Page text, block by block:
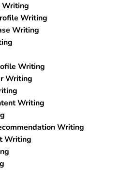
Writing
Writing
Writing
Writing
Writing
Writing
Writing
Writing